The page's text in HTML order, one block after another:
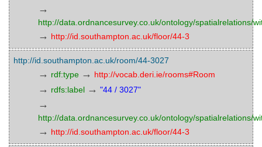
→
http://data.ordnancesurvey.co.uk/ontology/spatialrelations/
→ http://id.southampton.ac.uk/floor/44-3
http://id.southampton.ac.uk/room/44-3027
→ rdf:type → http://vocab.deri.ie/rooms#Room
→ rdfs:label → "44 / 3027"
→
http://data.ordnancesurvey.co.uk/ontology/spatialrelations/
→ http://id.southampton.ac.uk/floor/44-3